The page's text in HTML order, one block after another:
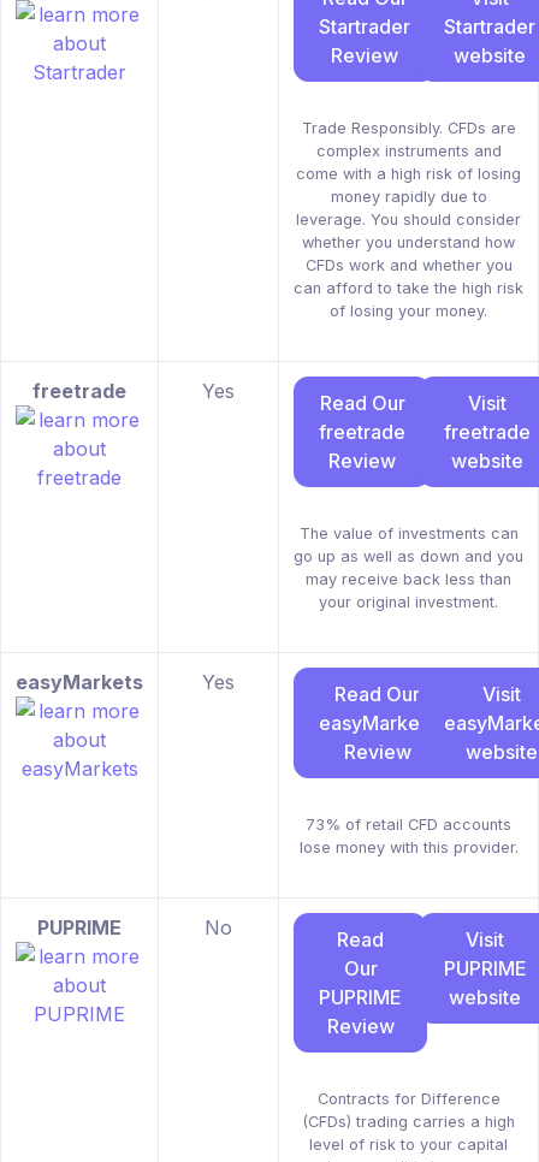
Startrader
Review
Startrader
website
Trade Responsibly. CFDs are
complex instruments and
come with a high risk of losing
money rapidly due to
leverage. You should consider
whether you understand how
CFDs work and whether you
can afford to take the high risk
of losing your money.
freetrade Yes
Read Our
freetrade
Review
Visit
freetrade
website
The value of investments can
go up as well as down and you
may receive back less than
your original investment.
easyMarkets Yes
Read Our
easyMarkets
Review
Visit
website
73% of retail CFD accounts
lose money with this provider.
PUPRIME No
Read
Our
PUPRIME
Review
Visit
PUPRIME
website
Contracts for Difference
(CFDs) trading carries a high
level of risk to your capital